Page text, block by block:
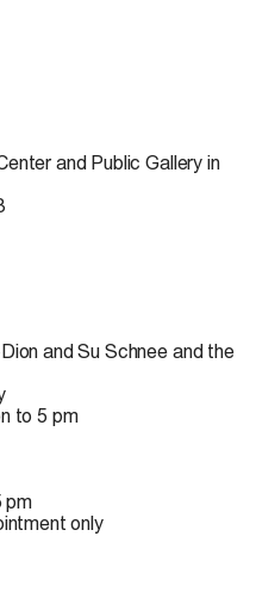
and Public Gallery in
and Su Schnee and the
to 5 pm
pm
only